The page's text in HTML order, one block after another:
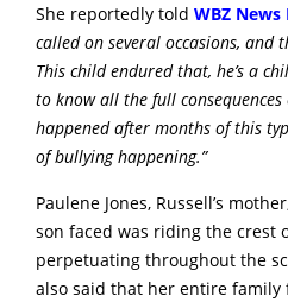
She reportedly told WBZ News
called on several occasions, and
This child endured that, he’s a
to know all the full
happened after months of this
of bullying happening.”
Paulene Jones, Russell’s
son faced was riding the crest
perpetuating throughout the
also said that her entire family